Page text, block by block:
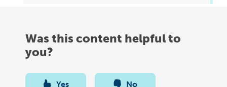
Was this content helpful to
you?
Yes No